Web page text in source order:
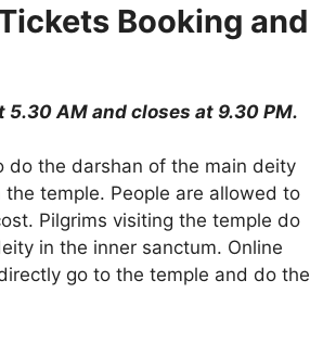
Booking and
AM and closes at 9.30 PM.
do the darshan of the main deity
temple. People are allowed to
Pilgrims visiting the temple do
in the inner sanctum. Online
go to the temple and do the